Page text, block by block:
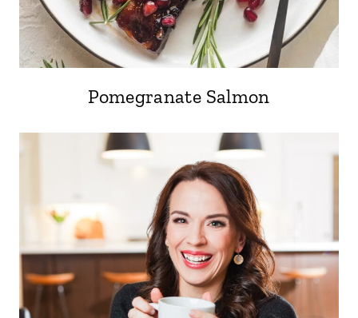
Pomegranate Salmon